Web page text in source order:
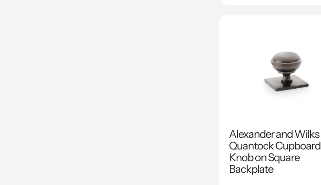
Alexander and Wilks
Quantock Cupboard
Knob on Square
Backplate